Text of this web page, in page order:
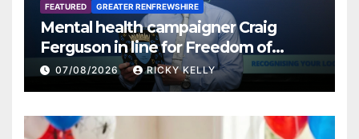
FEATURED GREATER RENFREWSHIRE
Mental health campaigner Craig
Ferguson in line for Freedom of
Renfrewshire
07/08/2026 RICKY KELLY